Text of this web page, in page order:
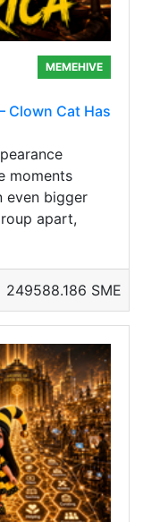
MEMEHIVE
Clown Cat Has
moments
even bigger
apart,
249588.186 SME